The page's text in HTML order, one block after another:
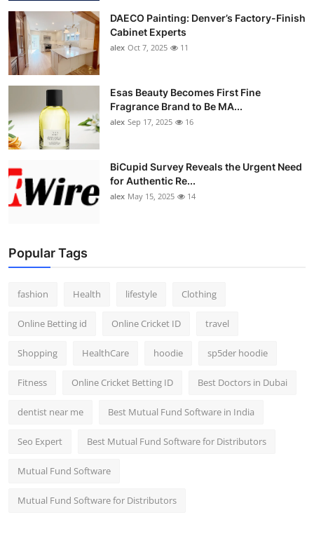
DAECO Painting: Denver’s Factory-Finish
Cabinet Experts
alex Oct 7, 2025 11
Esas Beauty Becomes First Fine
Fragrance Brand to Be MA...
alex Sep 17, 2025 16
BiCupid Survey Reveals the Urgent Need
for Authentic Re...
alex May 15, 2025 14
Popular Tags
fashion Health lifestyle Clothing
Online Betting id Online Cricket ID travel
Shopping HealthCare hoodie sp5der hoodie
Fitness Online Cricket Betting ID Best Doctors in Dubai
dentist near me Best Mutual Fund Software in India
Seo Expert Best Mutual Fund Software for Distributors
Mutual Fund Software
Mutual Fund Software for Distributors